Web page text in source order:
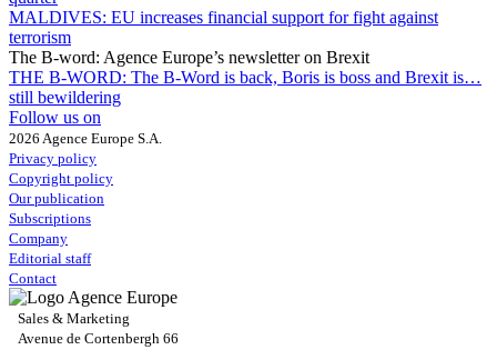
MALDIVES: EU increases financial support for fight against
terrorism
The B-word: Agence Europe’s newsletter on Brexit
THE B-WORD: The B-Word is back, Boris is boss and Brexit is…
still bewildering
Follow us on
2026 Agence Europe S.A.
Privacy policy
Copyright policy
Our publication
Subscriptions
Company
Editorial staff
Contact
Sales & Marketing
Avenue de Cortenbergh 66